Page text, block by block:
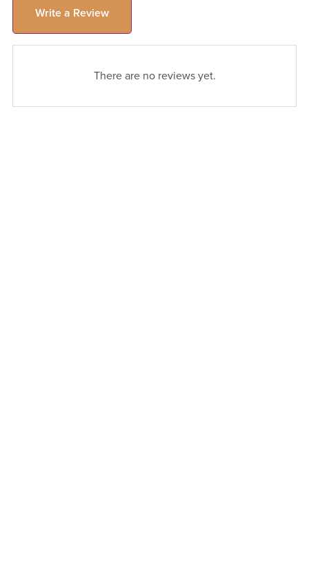
Write a Review
There are no reviews yet.